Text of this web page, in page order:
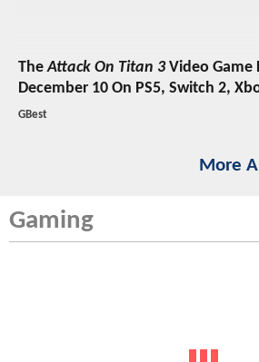
TheAttack On Titan 3Video Game
December 10 On PS5, Switch 2,
GBest
More
Gaming